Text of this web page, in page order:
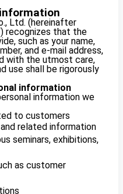
Ltd. (hereinafter
recognizes that the
such as your name,
and e-mail address,
with the utmost care,
use shall be rigorously
information
information we
to customers
related information
seminars, exhibitions,
as customer